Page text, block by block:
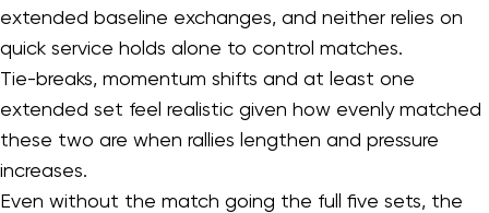
extended baseline exchanges, and neither relies on
quick service holds alone to control matches.
Tie-breaks, momentum shifts and at least one
extended set feel realistic given how evenly matched
these two are when rallies lengthen and pressure
increases.
Even without the match going the full five sets, the